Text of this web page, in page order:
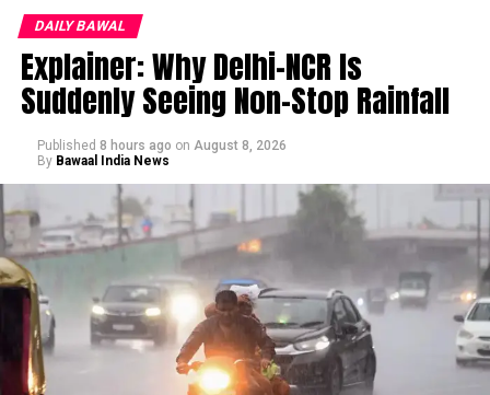
DAILY BAWAL
Explainer: Why Delhi-NCR Is
Suddenly Seeing Non-Stop Rainfall
Published 8 hours ago on August 8, 2026
By Bawaal India News